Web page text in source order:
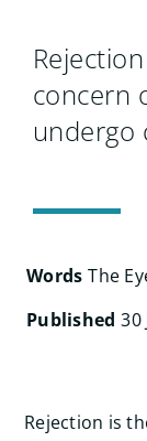
BOOKINGS
Search
for:
concern
undergo
Words The
Published 30
Rejection is